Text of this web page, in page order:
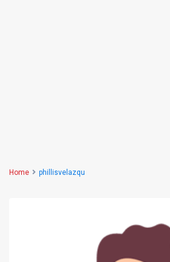
Home phillisvelazqu